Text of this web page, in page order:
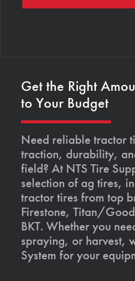
Get the Right
to Your Budget
Need reliable tractor
traction, durability,
field? At NTS Tire
selection of ag tires,
tractor tires from top
Firestone, Titan/
BKT. Whether you
spraying, or harvest,
System for your